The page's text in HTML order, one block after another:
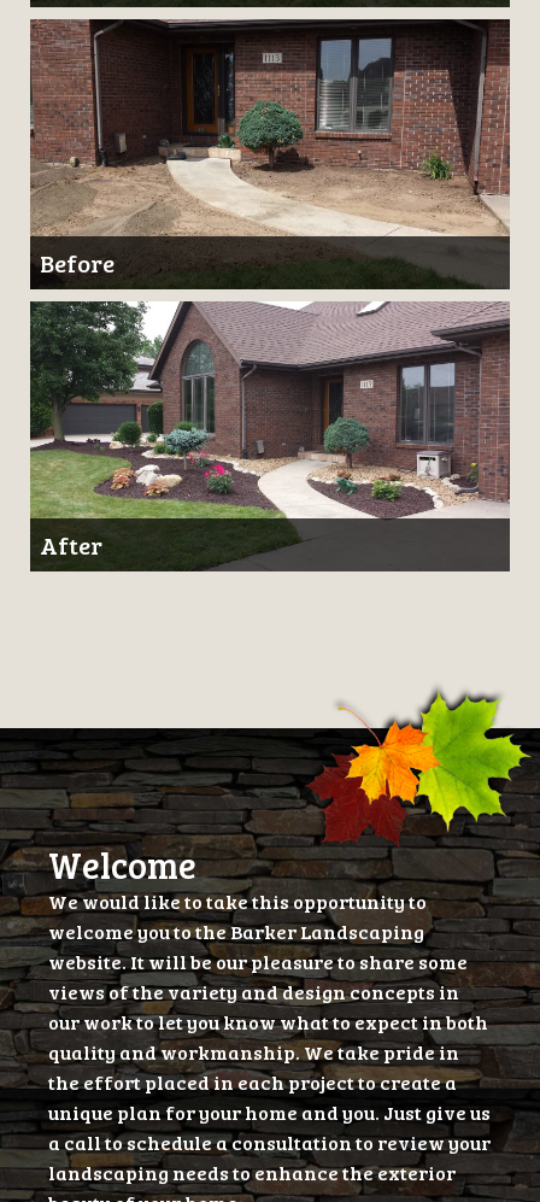
Before
After
Welcome
We would like to take this opportunity to
welcome you to the Barker Landscaping
website. It will be our pleasure to share some
views of the variety and design concepts in
our work to let you know what to expect in both
quality and workmanship. We take pride in
the effort placed in each project to create a
unique plan for your home and you. Just give us
a call to schedule a consultation to review your
landscaping needs to enhance the exterior